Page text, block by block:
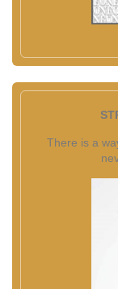
There is a